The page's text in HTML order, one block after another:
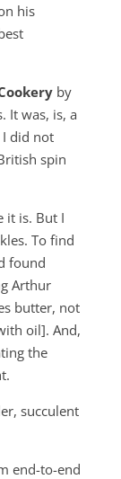
his
by
It was, is, a
I did not
spin
it is. But I
To find
found
Arthur
butter, not
oil]. And,
the
succulent
end-to-end